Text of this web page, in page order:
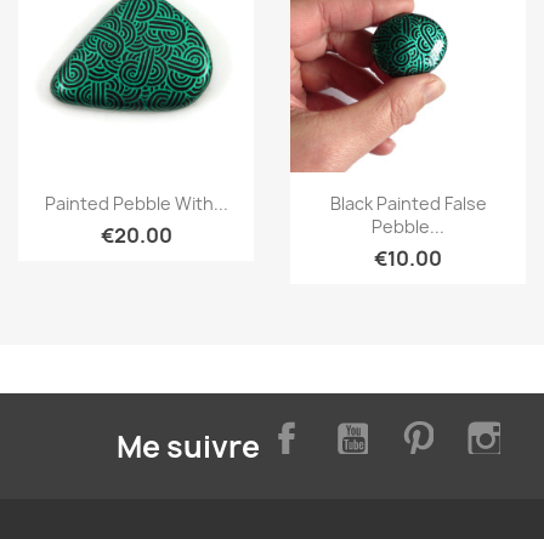
Quick view
Painted Pebble With...
€20.00
Quick view
Black Painted False
Pebble...
€10.00
Me suivre FacebookYouTube Pinterest